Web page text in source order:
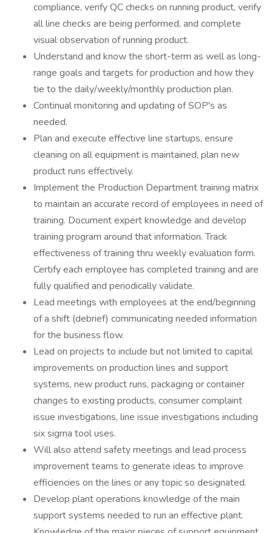
compliance, verify QC checks on running product, verify
all line checks are being performed, and complete
visual observation of running product.
Understand and know the short-term as well as long-
range goals and targets for production and how they
tie to the daily/weekly/monthly production plan.
Continual monitoring and updating of SOP's as
needed.
Plan and execute effective line startups, ensure
cleaning on all equipment is maintained, plan new
product runs effectively.
Implement the Production Department training matrix
to maintain an accurate record of employees in need of
training. Document expert knowledge and develop
training program around that information. Track
effectiveness of training thru weekly evaluation form.
Certify each employee has completed training and are
fully qualified and periodically validate.
Lead meetings with employees at the end/beginning
of a shift (debrief) communicating needed information
for the business flow.
Lead on projects to include but not limited to capital
improvements on production lines and support
systems, new product runs, packaging or container
changes to existing products, consumer complaint
issue investigations, line issue investigations including
six sigma tool uses.
Will also attend safety meetings and lead process
improvement teams to generate ideas to improve
efficiencies on the lines or any topic so designated.
Develop plant operations knowledge of the main
support systems needed to run an effective plant.